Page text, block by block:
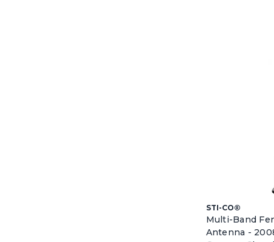
STI-CO®
Multi-Band
Antenna -